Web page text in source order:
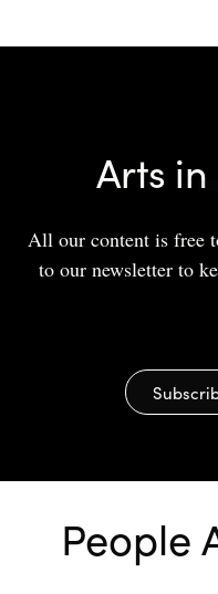
Arts
All our content is free
to our newsletter to
People